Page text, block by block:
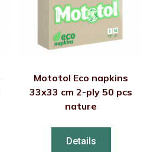
Mototol Eco napkins
33x33 cm 2-ply 50 pcs
nature
Details